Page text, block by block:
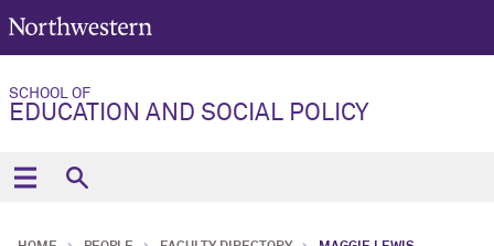
SCHOOL OF
EDUCATION AND SOCIAL POLICY